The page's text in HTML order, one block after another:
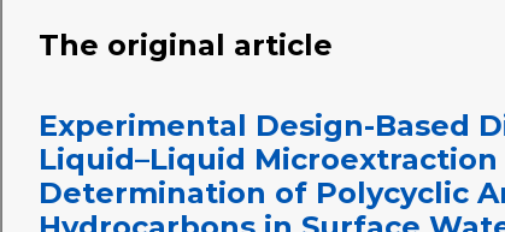
The original article
Experimental Design-Based
Liquid–Liquid Microextraction
Determination of Polycyclic